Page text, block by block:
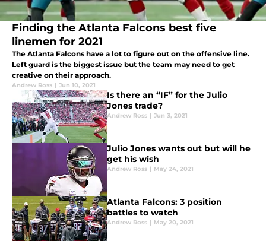
Finding the Atlanta Falcons best five
linemen for 2021
The Atlanta Falcons have a lot to figure out on the offensive line.
Left guard is the biggest issue but the team may need to get
creative on their approach.
Andrew Ross | Jun 10, 2021
Is there an “IF” for the Julio
Jones trade?
Andrew Ross | Jun 3, 2021
Julio Jones wants out but will he
get his wish
Andrew Ross | May 24, 2021
Atlanta Falcons: 3 position
battles to watch
Andrew Ross | May 20, 2021